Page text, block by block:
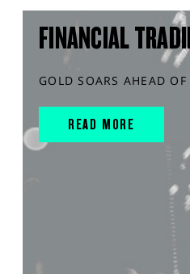
FINANCIAL
GOLD SOARS AHEAD
READ MORE